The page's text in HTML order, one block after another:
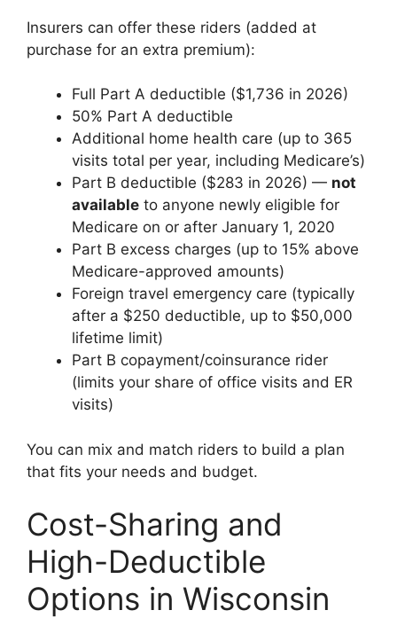
Insurers can offer these riders (added at
purchase for an extra premium):
Full Part A deductible ($1,736 in 2026)
50% Part A deductible
Additional home health care (up to 365
visits total per year, including Medicare’s)
Part B deductible ($283 in 2026) — not
available to anyone newly eligible for
Medicare on or after January 1, 2020
Part B excess charges (up to 15% above
Medicare-approved amounts)
Foreign travel emergency care (typically
after a $250 deductible, up to $50,000
lifetime limit)
Part B copayment/coinsurance rider
(limits your share of office visits and ER
visits)
You can mix and match riders to build a plan
that fits your needs and budget.
Cost-Sharing and
High-Deductible
Options in Wisconsin